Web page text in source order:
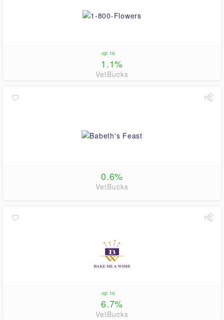
up to
1.1%
VetBucks
0.6%
VetBucks
up to
6.7%
VetBucks